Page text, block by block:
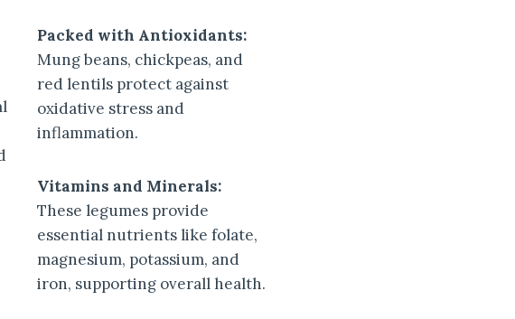
Packed with Antioxidants:
Mung beans, chickpeas, and
red lentils protect against
oxidative stress and
inflammation.
Vitamins and Minerals:
These legumes provide
essential nutrients like folate,
magnesium, potassium, and
iron, supporting overall health.